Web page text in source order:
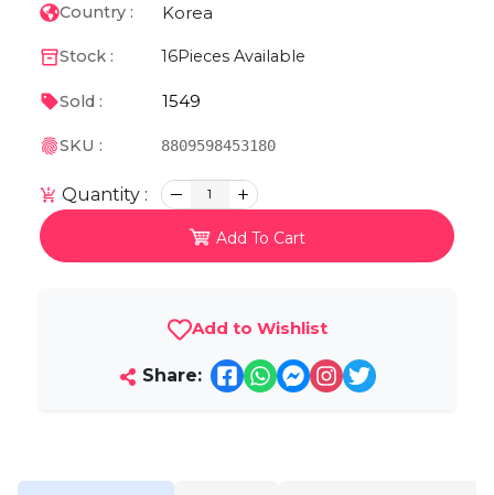
Country : Korea
Stock : 16Pieces Available
Sold : 1549
SKU : 8809598453180
Quantity : 1
Add To Cart
Add to Wishlist
Share: